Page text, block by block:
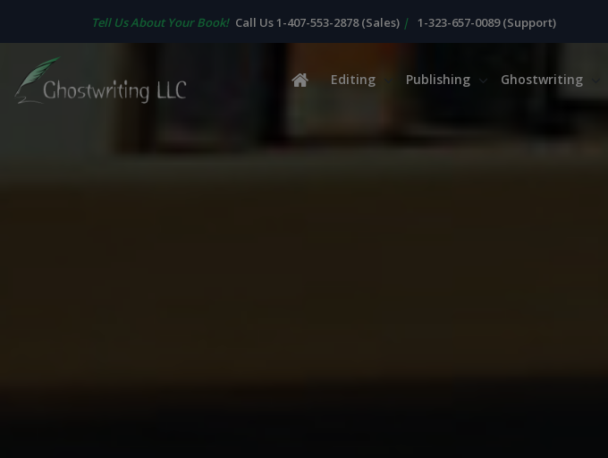
Tell Us About Your Book! Call Us 1-407-553-2878 (Sales) | 1-323-657-0089 (Support)
Editing Publishing Ghostwriting